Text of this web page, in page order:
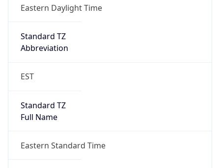
Eastern Daylight Time
Standard TZ
Abbreviation
EST
Standard TZ
Full Name
Eastern Standard Time